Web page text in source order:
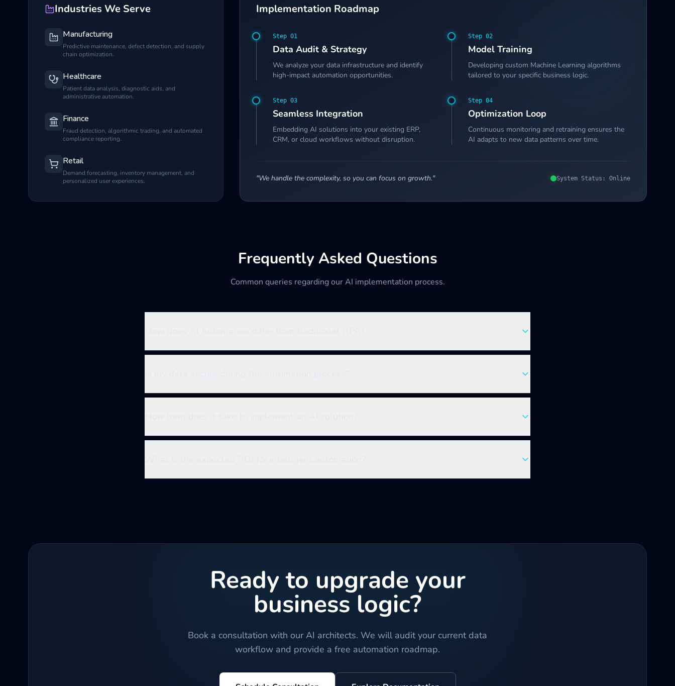
Industries We Serve
Manufacturing
Predictive maintenance, defect detection, and supply
chain optimization.
Healthcare
Patient data analysis, diagnostic aids, and
administrative automation.
Finance
Fraud detection, algorithmic trading, and automated
compliance reporting.
Retail
Demand forecasting, inventory management, and
personalized user experiences.
Implementation Roadmap
Step 01
Data Audit & Strategy
We analyze your data infrastructure and identify
high-impact automation opportunities.
Step 02
Model Training
Developing custom Machine Learning algorithms
tailored to your specific business logic.
Step 03
Seamless Integration
Embedding AI solutions into your existing ERP,
CRM, or cloud workflows without disruption.
Step 04
Optimization Loop
Continuous monitoring and retraining ensures the
AI adapts to new data patterns over time.
"We handle the complexity, so you can focus on growth." System Status: Online
Frequently Asked Questions
Common queries regarding our AI implementation process.
Ready to upgrade your
business logic?
Book a consultation with our AI architects. We will audit your current data
workflow and provide a free automation roadmap.